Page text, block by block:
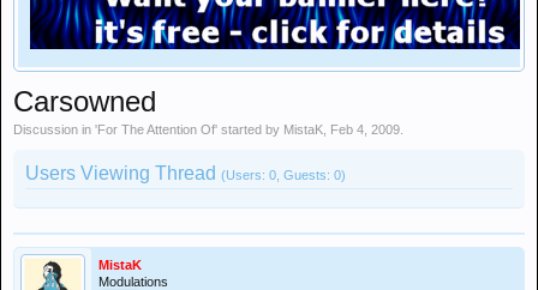
Carsowned
Discussion in 'For The Attention Of' started by MistaK Feb 4, 2009
Users Viewing Thread (Users: 0, Guests: 0)
MistaK
Modulations